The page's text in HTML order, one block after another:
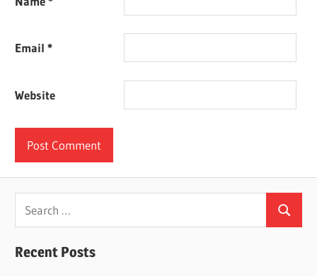
Email*
Website
Search
for:
Search
Recent Posts